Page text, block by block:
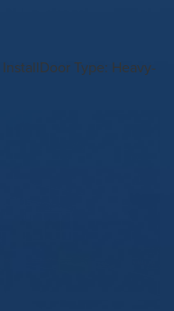
Type: Heavy-